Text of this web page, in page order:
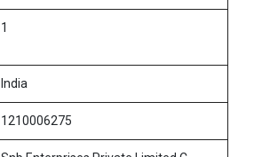
1
India
1210006275